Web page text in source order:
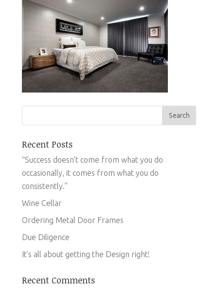
Recent Posts
“Success doesn’t come from what you do
occasionally, it comes from what you do
consistently.”
Wine Cellar
Ordering Metal Door Frames
Due Diligence
It’s all about getting the Design right!
Recent Comments